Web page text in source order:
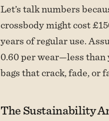
Let’s talk numbers
crossbody might cost
years of regular use.
0.60 per wear—less than
bags that crack, fade, or
The Sustainability